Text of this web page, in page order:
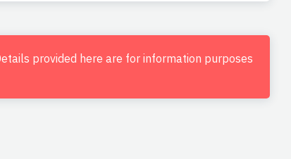
provided here are for information purposes